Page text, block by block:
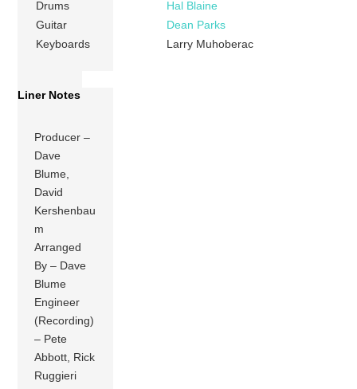
Drums
Hal Blaine
Guitar
Dean Parks
Keyboards
Larry Muhoberac
Liner Notes
Producer –
Dave
Blume,
David
Kershenbau
m
Arranged
By – Dave
Blume
Engineer
(Recording)
– Pete
Abbott, Rick
Ruggieri